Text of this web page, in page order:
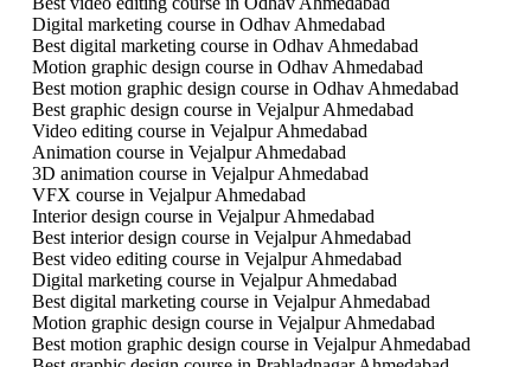
Digital marketing course in Odhav Ahmedabad
Best digital marketing course in Odhav Ahmedabad
Motion graphic design course in Odhav Ahmedabad
Best motion graphic design course in Odhav Ahmedabad
Best graphic design course in Vejalpur Ahmedabad
Video editing course in Vejalpur Ahmedabad
Animation course in Vejalpur Ahmedabad
3D animation course in Vejalpur Ahmedabad
VFX course in Vejalpur Ahmedabad
Interior design course in Vejalpur Ahmedabad
Best interior design course in Vejalpur Ahmedabad
Best video editing course in Vejalpur Ahmedabad
Digital marketing course in Vejalpur Ahmedabad
Best digital marketing course in Vejalpur Ahmedabad
Motion graphic design course in Vejalpur Ahmedabad
Best motion graphic design course in Vejalpur Ahmedabad